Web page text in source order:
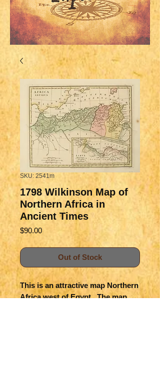
SKU: 2541m
1798 Wilkinson Map of
Northern Africa in
Ancient Times
$90.00Price
Out of Stock
This is an attractive map Northern
Africa west of Egypt. The map